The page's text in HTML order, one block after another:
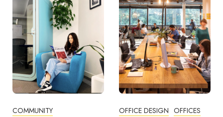
OFFICE DESIGN BUSINESS TIPS